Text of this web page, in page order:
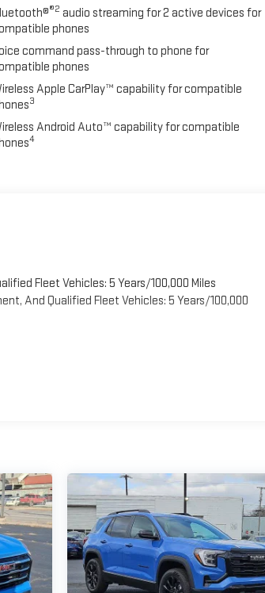
®2 audio streaming for 2 active devices for
phones
command pass-through to phone for
phones
Apple CarPlay™ capability for compatible
3
Android Auto™ capability for compatible
4
Fleet Vehicles: 5 Years/100,000 Miles
And Qualified Fleet Vehicles: 5 Years/100,000